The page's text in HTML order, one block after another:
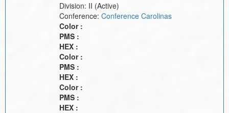
Division: II (Active)
Conference: Conference Carolinas
Color :
PMS :
HEX :
Color :
PMS :
HEX :
Color :
PMS :
HEX :